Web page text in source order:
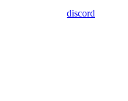
discord